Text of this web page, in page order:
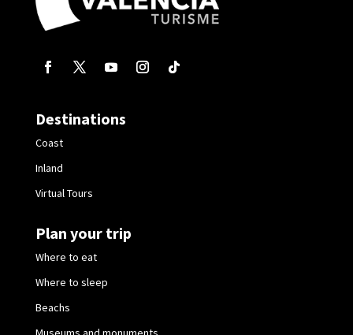
Destinations
Coast
Inland
Virtual Tours
Plan your trip
Where to eat
Where to sleep
Beachs